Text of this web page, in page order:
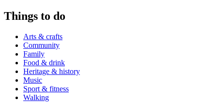
Things to do
Arts & crafts
Community
Family
Food & drink
Heritage & history
Music
Sport & fitness
Walking